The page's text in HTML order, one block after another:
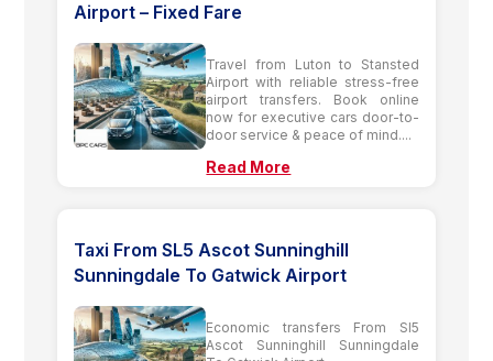
Airport – Fixed Fare
Travel from Luton to Stansted
Airport with reliable stress-free
airport transfers. Book online
now for executive cars door-to-
door service & peace of mind....
Read More
Taxi From SL5 Ascot Sunninghill
Sunningdale To Gatwick Airport
Economic transfers From Sl5
Ascot Sunninghill Sunningdale